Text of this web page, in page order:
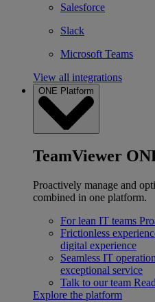
Salesforce
Slack
Microsoft Teams
View all integrations
ONE Platform
TeamViewer
Proactively manage and
combined in one platform.
For lean IT teams
Frictionless
digital experience
Seamless IT
exceptional service
Talk to our team
Explore the platform